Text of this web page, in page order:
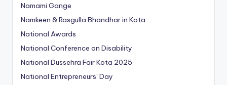
Namami Gange
Namkeen & Rasgulla Bhandhar in Kota
National Awards
National Conference on Disability
National Dussehra Fair Kota 2025
National Entrepreneurs’ Day